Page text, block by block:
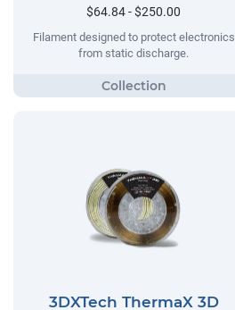
$64.84 - $250.00
Filament designed to protect electronics
from static discharge.
3DXTech ThermaX 3D